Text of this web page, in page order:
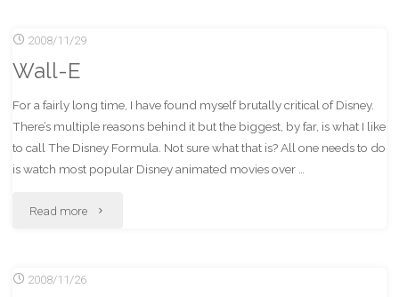
2008/11/29
Wall-E
For a fairly long time, I have found myself brutally critical of Disney.
There’s multiple reasons behind it but the biggest, by far, is what I like
to call The Disney Formula. Not sure what that is? All one needs to do
is watch most popular Disney animated movies over …
Read more "Wall-
2008/11/26